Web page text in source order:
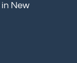
New